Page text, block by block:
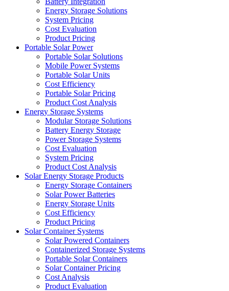
Energy Storage Solutions
System Pricing
Cost Evaluation
Product Pricing
Portable Solar Power
Portable Solar Solutions
Mobile Power Systems
Portable Solar Units
Cost Efficiency
Portable Solar Pricing
Product Cost Analysis
Energy Storage Systems
Modular Storage Solutions
Battery Energy Storage
Power Storage Systems
Cost Evaluation
System Pricing
Product Cost Analysis
Solar Energy Storage Products
Energy Storage Containers
Solar Power Batteries
Energy Storage Units
Cost Efficiency
Product Pricing
Solar Container Systems
Solar Powered Containers
Containerized Storage Systems
Portable Solar Containers
Solar Container Pricing
Cost Analysis
Product Evaluation